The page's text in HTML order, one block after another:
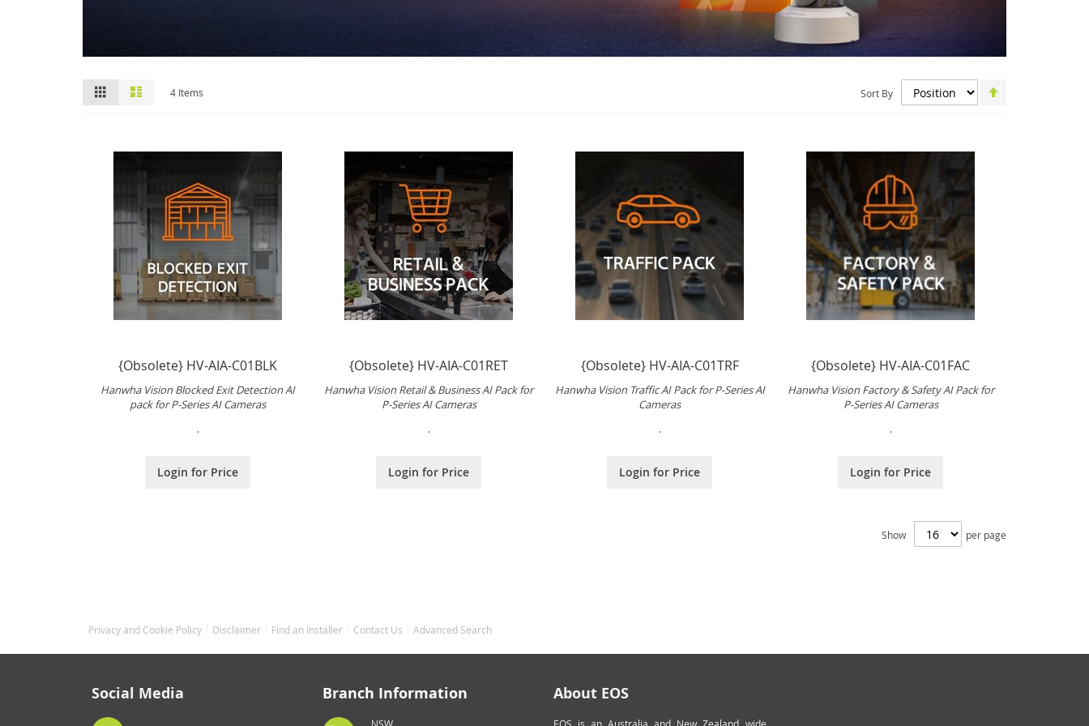
View
4 Items Sort By
{Obsolete} HV-AIA-C01BLK
Hanwha Vision Blocked Exit Detection AI
pack for P-Series AI Cameras
.
Login for Price
{Obsolete} HV-AIA-C01RET
Hanwha Vision Retail & Business AI Pack for
P-Series AI Cameras
.
Login for Price
{Obsolete} HV-AIA-C01TRF
Hanwha Vision Traffic AI Pack for P-Series AI
Cameras
.
Login for Price
{Obsolete} HV-AIA-C01FAC
Hanwha Vision Factory & Safety AI Pack for
P-Series AI Cameras
.
Login for Price
Show per page
Privacy and Cookie Policy Disclaimer Find an Installer Contact Us Advanced Search
Social Media Branch Information About EOS